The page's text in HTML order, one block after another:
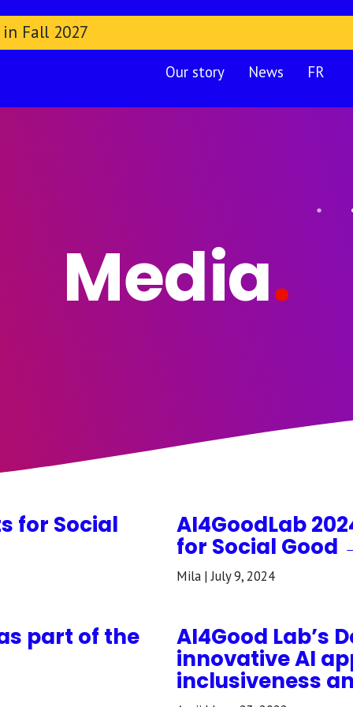
Fall 2027
Our story News FR
Media.
for Social AI4GoodLab
for Social Good
Mila | July 9, 2024
part of the AI4Good Lab’s
innovative AI
inclusiveness